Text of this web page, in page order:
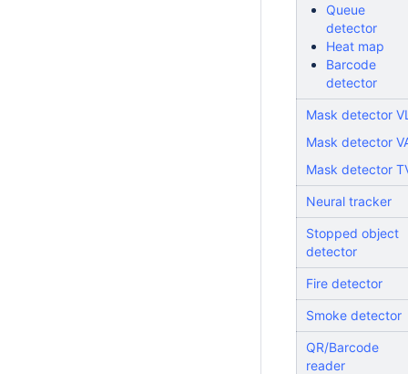
Queue
detector
Heat map
Barcode
detector
Mask detector
Mask detector
Mask detector
Neural tracker
Stopped object
detector
Fire detector
Smoke detector
QR/Barcode
reader